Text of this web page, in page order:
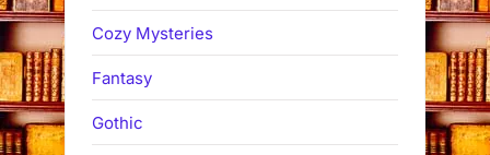
Cozy Mysteries
Fantasy
Gothic